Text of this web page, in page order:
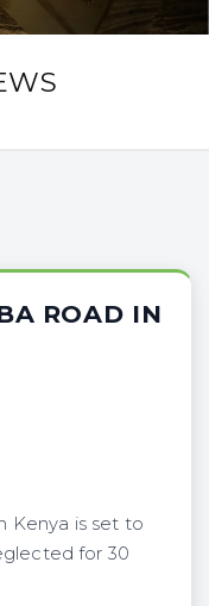
ROAD IN
Kenya is set to
for 30